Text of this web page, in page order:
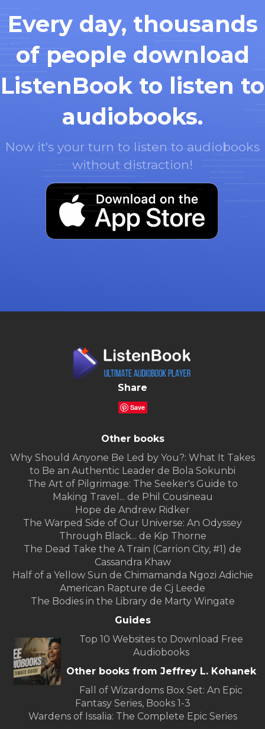
Every day, thousands
of people download
ListenBook to listen to
audiobooks.
Now it's your turn to listen to audiobooks
without distraction!
Share
Save
Other books
Why Should Anyone Be Led by You?: What It Takes
to Be an Authentic Leader de Bola Sokunbi
The Art of Pilgrimage: The Seeker's Guide to
Making Travel... de Phil Cousineau
Hope de Andrew Ridker
The Warped Side of Our Universe: An Odyssey
Through Black... de Kip Thorne
The Dead Take the A Train (Carrion City, #1) de
Cassandra Khaw
Half of a Yellow Sun de Chimamanda Ngozi Adichie
American Rapture de Cj Leede
The Bodies in the Library de Marty Wingate
Guides
Top 10 Websites to Download Free
Audiobooks
Other books from Jeffrey L. Kohanek
Fall of Wizardoms Box Set: An Epic
Fantasy Series, Books 1-3
Wardens of Issalia: The Complete Epic Series